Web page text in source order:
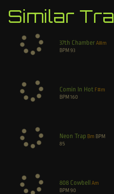
Similar
37th Chamber A#m
BPM 93
Comin In Hot F#m
BPM 160
Neon Trap Bm BPM
85
808 Cowbell Am
BPM 90